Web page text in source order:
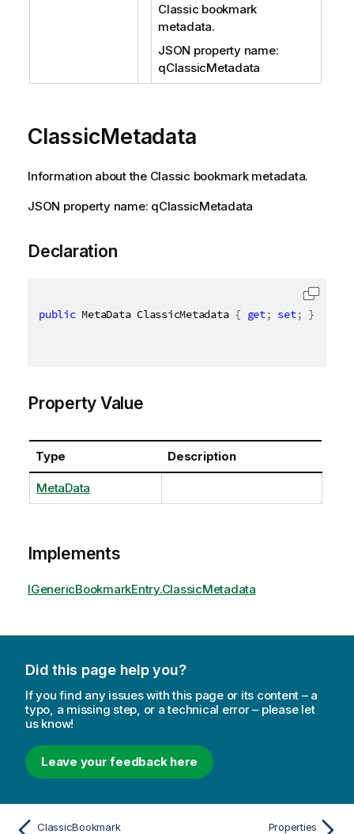
Classic bookmark
metadata.
JSON property name:
qClassicMetadata
ClassicMetadata
Information about the Classic bookmark metadata.
JSON property name: qClassicMetadata
Declaration
public MetaData ClassicMetadata { get; set; }
Property Value
Type Description
MetaData
Implements
IGenericBookmarkEntry.ClassicMetadata
Did this page help you?
If you find any issues with this page or its content – a
typo, a missing step, or a technical error – please let
us know!
Leave your feedback here
ClassicBookmark Properties